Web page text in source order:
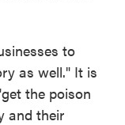
to
as well." It is
the poison
and their